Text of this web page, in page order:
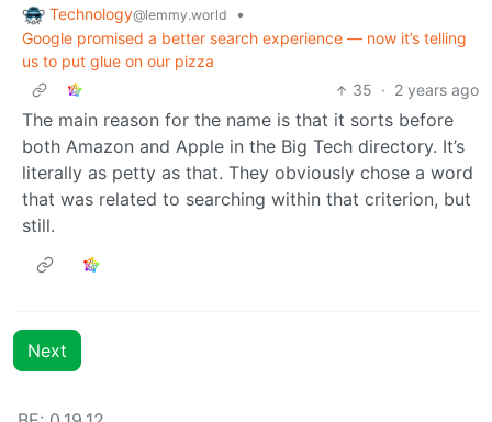
Technology@lemmy.world
•
Google promised a better search experience — now it’s telling
us to put glue on our pizza
35 · 2 years ago
The main reason for the name is that it sorts before
both Amazon and Apple in the Big Tech directory. It’s
literally as petty as that. They obviously chose a word
that was related to searching within that criterion, but
still.
Next